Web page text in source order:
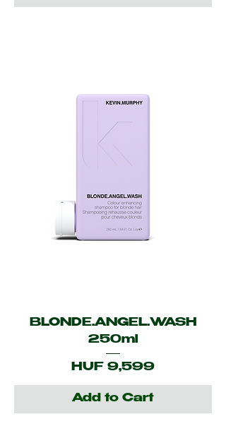
BLONDE.ANGEL.WASH
250ml
Price
HUF 9,599
Add to Cart